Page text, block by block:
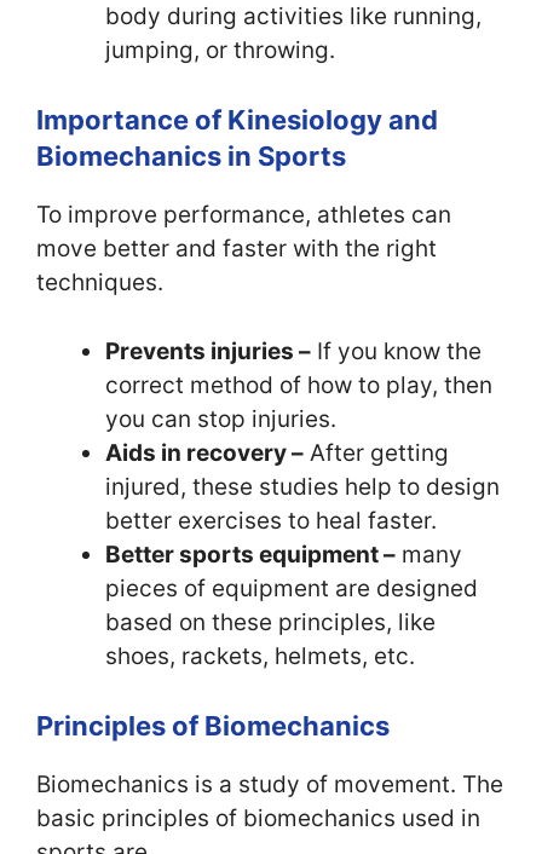
body during activities like running,
jumping, or throwing.
Importance of Kinesiology and
Biomechanics in Sports
To improve performance, athletes can
move better and faster with the right
techniques.
Prevents injuries – If you know the
correct method of how to play, then
you can stop injuries.
Aids in recovery – After getting
injured, these studies help to design
better exercises to heal faster.
Better sports equipment – many
pieces of equipment are designed
based on these principles, like
shoes, rackets, helmets, etc.
Principles of Biomechanics
Biomechanics is a study of movement. The
basic principles of biomechanics used in